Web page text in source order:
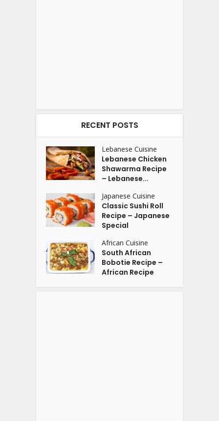
RECENT POSTS
Lebanese Cuisine
Lebanese Chicken
Shawarma Recipe
– Lebanese...
Japanese Cuisine
Classic Sushi Roll
Recipe – Japanese
Special
African Cuisine
South African
Bobotie Recipe –
African Recipe